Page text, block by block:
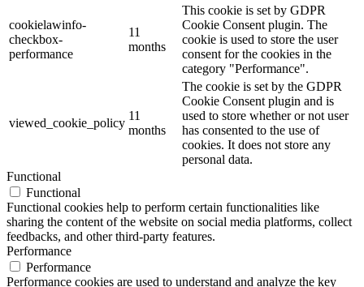
cookielawinfo-
checkbox-
performance
11
months
This cookie is set by GDPR
Cookie Consent plugin. The
cookie is used to store the user
consent for the cookies in the
category "Performance".
viewed_cookie_policy
11
months
The cookie is set by the GDPR
Cookie Consent plugin and is
used to store whether or not user
has consented to the use of
cookies. It does not store any
personal data.
Functional
Functional
Functional cookies help to perform certain functionalities like
sharing the content of the website on social media platforms, collect
feedbacks, and other third-party features.
Performance
Performance
Performance cookies are used to understand and analyze the key